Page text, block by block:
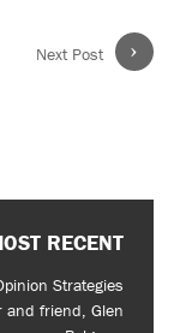
›
Next Post
RECENT
Strategies
and friend, Glen